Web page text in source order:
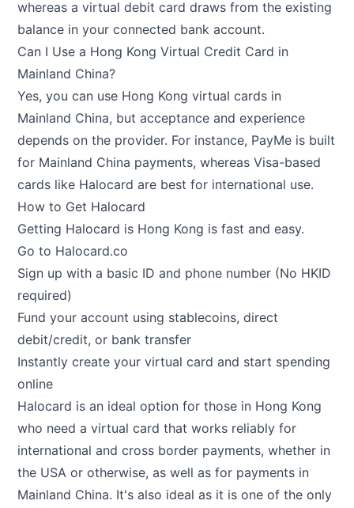
whereas a virtual debit card draws from the existing
balance in your connected bank account.
Can I Use a Hong Kong Virtual Credit Card in
Mainland China?
Yes, you can use Hong Kong virtual cards in
Mainland China, but acceptance and experience
depends on the provider. For instance, PayMe is built
for Mainland China payments, whereas Visa-based
cards like Halocard are best for international use.
How to Get Halocard
Getting Halocard is Hong Kong is fast and easy.
Go to Halocard.co
Sign up with a basic ID and phone number (No HKID
required)
Fund your account using stablecoins, direct
debit/credit, or bank transfer
Instantly create your virtual card and start spending
online
Halocard is an ideal option for those in Hong Kong
who need a virtual card that works reliably for
international and cross border payments, whether in
the USA or otherwise, as well as for payments in
Mainland China. It's also ideal as it is one of the only